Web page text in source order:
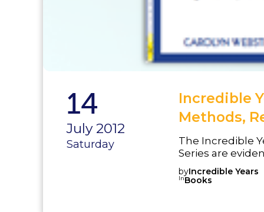
14
July 2012
Saturday
Incredible
Methods,
The Incredible
Series are
numerous
developer and
byIncredible Years
InBooks